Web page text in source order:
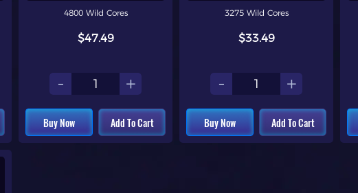
4800 Wild Cores
$47.49
- +
Buy Now Add To Cart
3275 Wild Cores
$33.49
- +
Buy Now Add To Cart